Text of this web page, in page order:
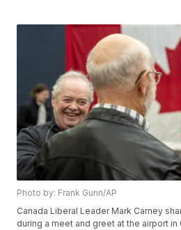
Photo by: Frank Gunn/AP
Canada Liberal Leader Mark Carney
during a meet and greet at the airport